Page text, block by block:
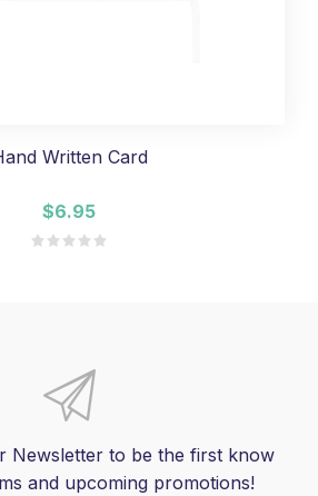
Written Card
$6.95
Newsletter to be the first know
and upcoming promotions!